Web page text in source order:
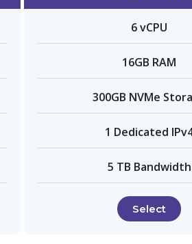
6 vCPU
16GB RAM
300GB NVMe
1 Dedicated
5 TB Bandwidth
Select